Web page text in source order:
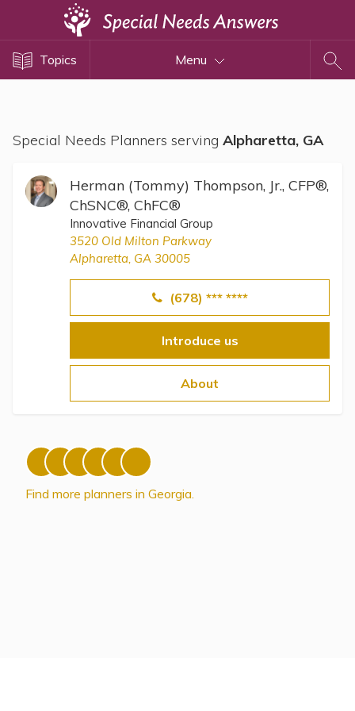
Topics Menu
Special Needs Planners serving Alpharetta, GA
Herman (Tommy) Thompson, Jr., CFP®,
ChSNC®, ChFC®
Innovative Financial Group
3520 Old Milton Parkway
Alpharetta, GA 30005
(678) *** ****
Introduce us
About
Find more planners in Georgia.
Disability Issues
Financial Planning
Public Benefits
Settlement Planning
SSI and SSDI
Special Needs Trusts
ABLE Accounts
View All Special Needs
Questions & Answers
Directory of Pooled Trusts
Directory of ABLE Accounts